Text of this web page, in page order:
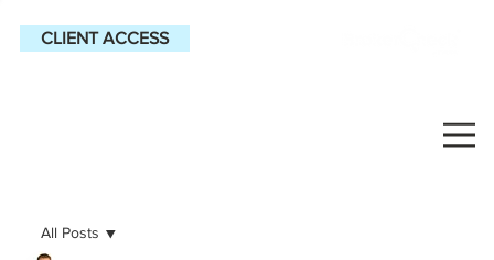
CLIENT ACCESS
All Posts